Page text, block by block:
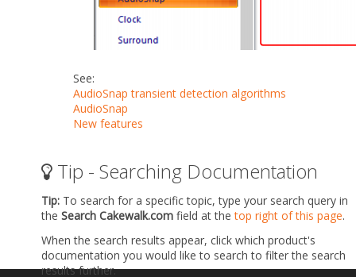
See:
AudioSnap transient detection algorithms
AudioSnap
New features
Tip - Searching Documentation
Tip: To search for a specific topic, type your search query in
the Search Cakewalk.com field at thetop right of this page.
When the search results appear, click which product's
documentation you would like to search to filter the search
results further.